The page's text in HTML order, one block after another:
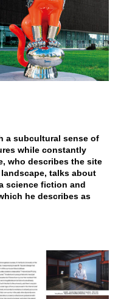
a subcultural sense of
while constantly
who describes the site
talks about
science fiction and
he describes as